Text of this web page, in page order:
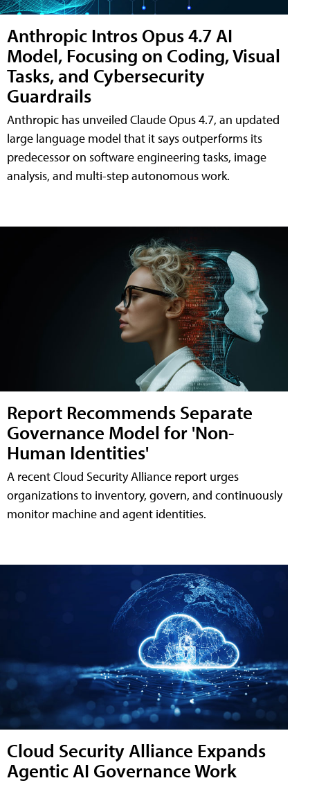
Anthropic Intros Opus 4.7 AI
Model, Focusing on Coding, Visual
Tasks, and Cybersecurity
Guardrails
Anthropic has unveiled Claude Opus 4.7, an updated
large language model that it says outperforms its
predecessor on software engineering tasks, image
analysis, and multi-step autonomous work.
Report Recommends Separate
Governance Model for 'Non-
Human Identities'
A recent Cloud Security Alliance report urges
organizations to inventory, govern, and continuously
monitor machine and agent identities.
Cloud Security Alliance Expands
Agentic AI Governance Work